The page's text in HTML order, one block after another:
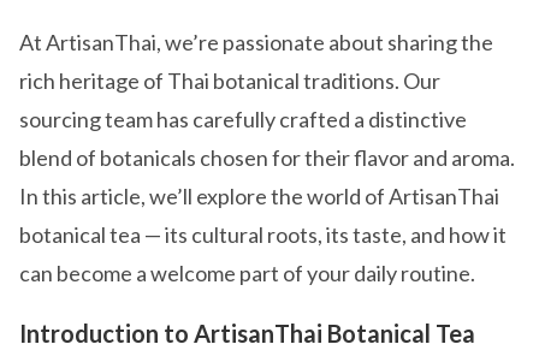
At ArtisanThai, we’re passionate about sharing the
rich heritage of Thai botanical traditions. Our
sourcing team has carefully crafted a distinctive
blend of botanicals chosen for their flavor and aroma.
In this article, we’ll explore the world of ArtisanThai
botanical tea — its cultural roots, its taste, and how it
can become a welcome part of your daily routine.
Introduction to ArtisanThai Botanical Tea